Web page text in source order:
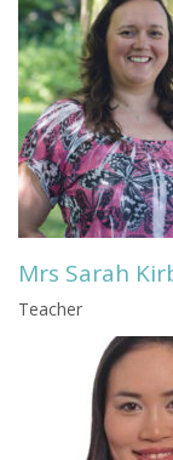
Mrs Sarah
Teacher